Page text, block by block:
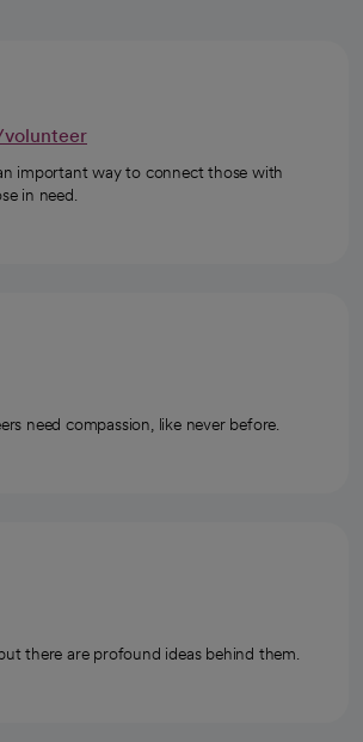
important way to connect those with
in need.
need compassion, like never before.
there are profound ideas behind them.